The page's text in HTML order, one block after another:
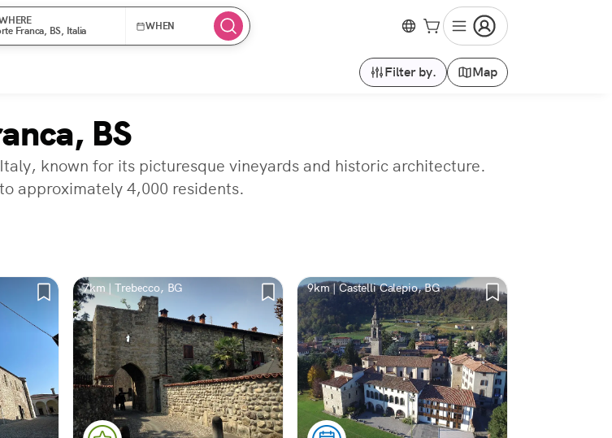
Franca, BS, Italia
WHEN
Filter by. Map
BS
known for its picturesque vineyards and historic architecture.
approximately 4,000 residents.
7km | Trebecco, BG 9km | Castelli Calepio, BG